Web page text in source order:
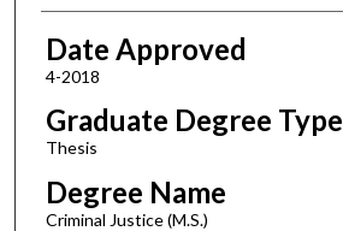
Date Approved
4-2018
Graduate Degree Type
Thesis
Degree Name
Criminal Justice (M.S.)